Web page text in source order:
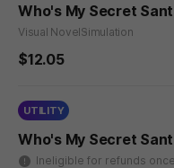
Who's My Secret
Visual NovelSimulation
$12.05
UTILITY
Who's My Secret
Ineligible for refunds